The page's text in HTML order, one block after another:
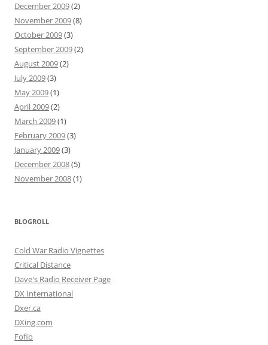
December 2009(2)
November 2009(8)
October 2009(3)
September 2009(2)
August 2009(2)
July 2009(3)
May 2009(1)
April 2009(2)
March 2009(1)
February 2009(3)
January 2009(3)
December 2008(5)
November 2008(1)
BLOGROLL
Cold War Radio Vignettes
Critical Distance
Dave's Radio Receiver Page
DX International
Dxer.ca
DXing.com
Fofio